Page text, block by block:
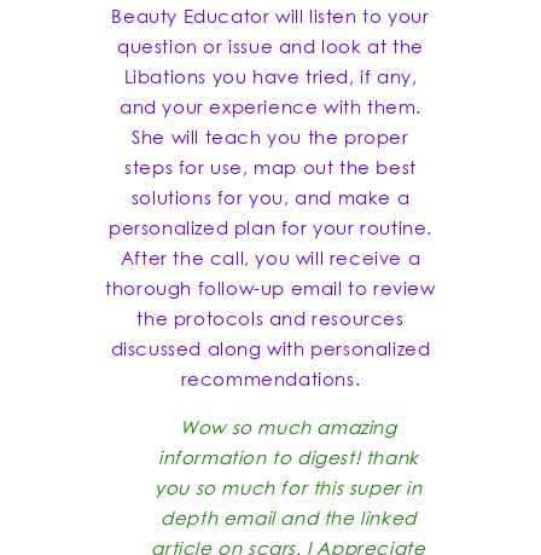
Beauty Educator will listen to your
question or issue and look at the
Libations you have tried, if any,
and your experience with them.
She will teach you the proper
steps for use, map out the best
solutions for you, and make a
personalized plan for your routine.
After the call, you will receive a
thorough follow-up email to review
the protocols and resources
discussed along with personalized
recommendations.
Wow so much amazing
information to digest! thank
you so much for this super in
depth email and the linked
article on scars. I Appreciate